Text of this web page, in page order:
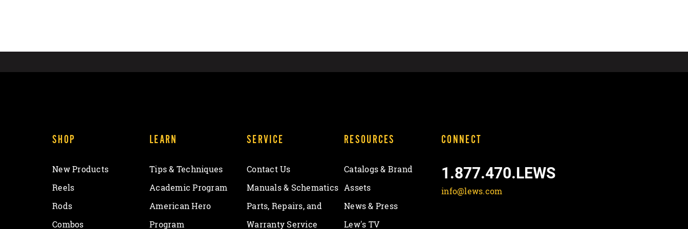
SHOP
New Products
Reels
Rods
Combos
LEARN
Tips & Techniques
Academic Program
American Hero
Program
SERVICE
Contact Us
Manuals & Schematics
Parts, Repairs, and
Warranty Service
RESOURCES
Catalogs & Brand
Assets
News & Press
Lew's TV
CONNECT
1.877.470.LEWS
info@lews.com